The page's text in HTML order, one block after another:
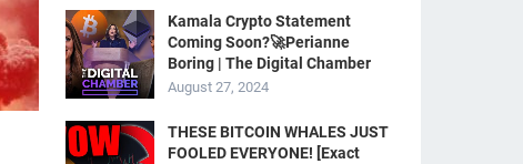
Kamala Crypto Statement
Coming Soon?🚀Perianne
Boring | The Digital Chamber
August 27, 2024
THESE BITCOIN WHALES JUST
FOOLED EVERYONE! [Exact